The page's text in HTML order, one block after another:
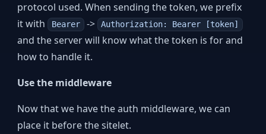
protocol used. When sending the token, we prefix
it with Bearer -> Authorization: Bearer [token]
and the server will know what the token is for and
how to handle it.
Use the middleware
Now that we have the auth middleware, we can
place it before the sitelet.